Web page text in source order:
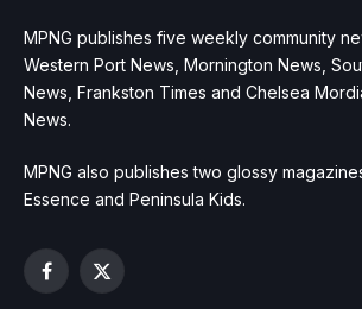
MPNG publishes five weekly community
Western Port News, Mornington News,
News, Frankston Times and Chelsea
News.
MPNG also publishes two glossy
Essence and Peninsula Kids.
Facebook
X